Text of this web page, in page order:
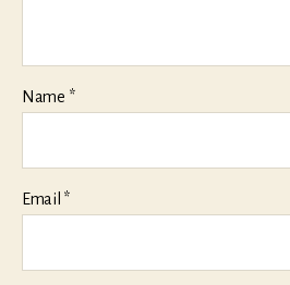
Name *
Email *